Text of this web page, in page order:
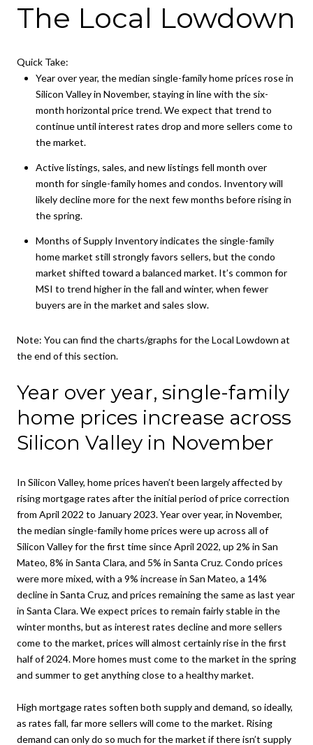
The Local Lowdown
Quick Take:
Year over year, the median single-family home prices rose in
Silicon Valley in November, staying in line with the six-
month horizontal price trend. We expect that trend to
continue until interest rates drop and more sellers come to
the market.
Active listings, sales, and new listings fell month over
month for single-family homes and condos. Inventory will
likely decline more for the next few months before rising in
the spring.
Months of Supply Inventory indicates the single-family
home market still strongly favors sellers, but the condo
market shifted toward a balanced market. It’s common for
MSI to trend higher in the fall and winter, when fewer
buyers are in the market and sales slow.
Note: You can find the charts/graphs for the Local Lowdown at
the end of this section.
Year over year, single-family
home prices increase across
Silicon Valley in November
In Silicon Valley, home prices haven’t been largely affected by
rising mortgage rates after the initial period of price correction
from April 2022 to January 2023. Year over year, in November,
the median single-family home prices were up across all of
Silicon Valley for the first time since April 2022, up 2% in San
Mateo, 8% in Santa Clara, and 5% in Santa Cruz. Condo prices
were more mixed, with a 9% increase in San Mateo, a 14%
decline in Santa Cruz, and prices remaining the same as last year
in Santa Clara. We expect prices to remain fairly stable in the
winter months, but as interest rates decline and more sellers
come to the market, prices will almost certainly rise in the first
half of 2024. More homes must come to the market in the spring
and summer to get anything close to a healthy market.
High mortgage rates soften both supply and demand, so ideally,
as rates fall, far more sellers will come to the market. Rising
demand can only do so much for the market if there isn’t supply